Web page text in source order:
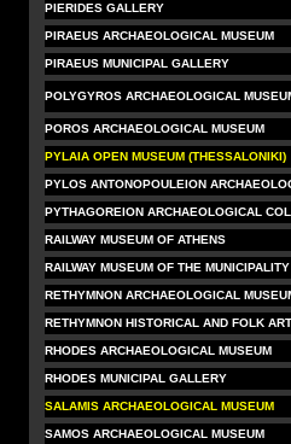
PIERIDES GALLERY
PIRAEUS ARCHAEOLOGICAL MUSEUM
PIRAEUS MUNICIPAL GALLERY
POLYGYROS ARCHAEOLOGICAL
POROS ARCHAEOLOGICAL MUSEUM
PYLAIA OPEN MUSEUM (THESSALONIKI)
PYLOS ANTONOPOULEION
PYTHAGOREION ARCHAEOLOGICAL
RAILWAY MUSEUM OF ATHENS
RAILWAY MUSEUM OF THE
RETHYMNON ARCHAEOLOGICAL
RETHYMNON HISTORICAL AND FOLK
RHODES ARCHAEOLOGICAL MUSEUM
RHODES MUNICIPAL GALLERY
SALAMIS ARCHAEOLOGICAL MUSEUM
SAMOS ARCHAEOLOGICAL MUSEUM